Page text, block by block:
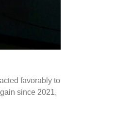
favorably to
since 2021,